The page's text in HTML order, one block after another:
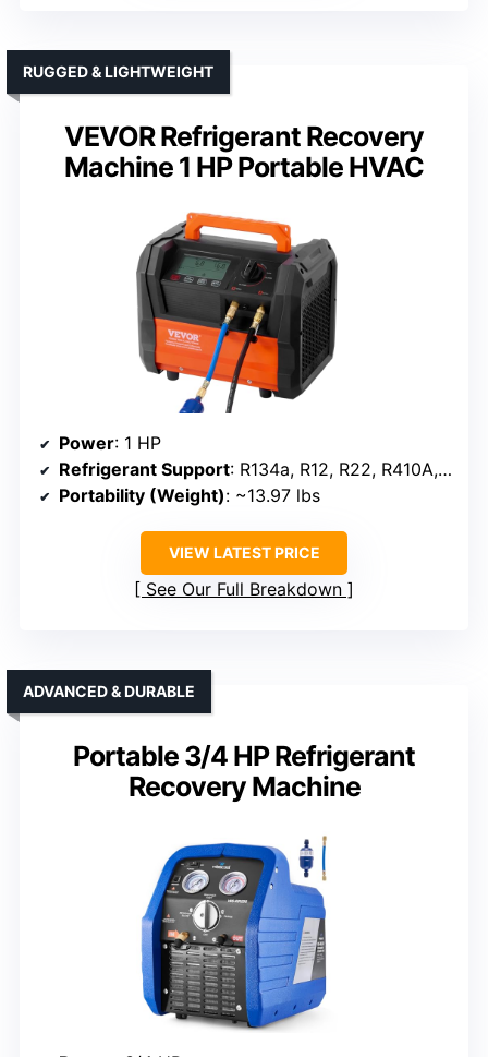
VEVOR Refrigerant Recovery
Machine 1 HP Portable HVAC
RUGGED & LIGHTWEIGHT
Power: 1 HP
Refrigerant Support: R134a, R12, R22, R410A, R32, R1234YF
Portability (Weight): ~13.97 lbs
VIEW LATEST PRICE
See Our Full Breakdown
Portable 3/4 HP Refrigerant
Recovery Machine
ADVANCED & DURABLE